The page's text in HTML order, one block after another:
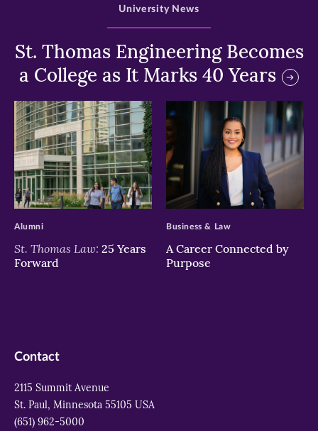
St. Thomas Engineering Becomes
a College as It Marks 40 Years
University News
>
St. Thomas Law: 25 Years
Forward
Alumni
>
A Career Connected by
Purpose
Business & Law
Contact
2115 Summit Avenue
St. Paul, Minnesota 55105 USA
(651) 962-5000